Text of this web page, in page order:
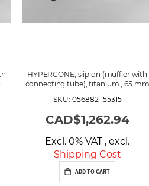
HYPERCONE, slip on (muffler with
connecting tube), titanium , 65 mm
SKU: 056882 155315
CAD$1,262.94
Excl. 0% VAT , excl.
Shipping Cost
ADD TO CART